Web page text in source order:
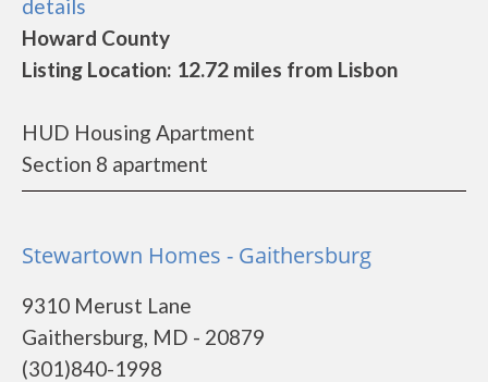
details
Howard County
Listing Location: 12.72 miles from Lisbon
HUD Housing Apartment
Section 8 apartment
Stewartown Homes - Gaithersburg
9310 Merust Lane
Gaithersburg, MD - 20879
(301)840-1998